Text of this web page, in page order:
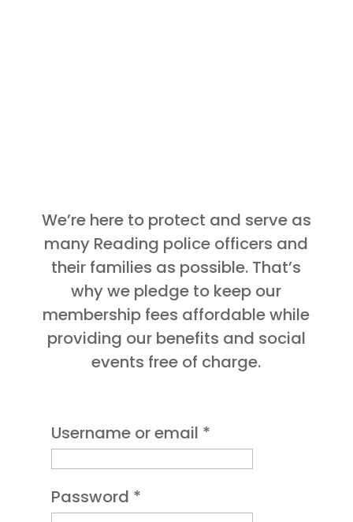
We’re here to protect and serve as
many Reading police officers and
their families as possible. That’s
why we pledge to keep our
membership fees affordable while
providing our benefits and social
events free of charge.
Username or email *Required
Password *Required